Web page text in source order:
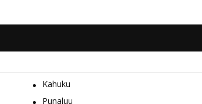
Kahuku
Punaluu